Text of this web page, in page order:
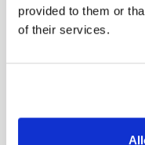
provided to them or
of their services.